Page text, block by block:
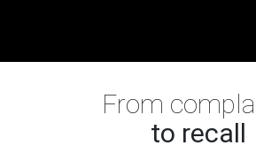
From
to recall